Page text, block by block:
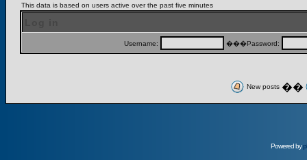
This data is based on users active over the past five minutes
Username: ���Password:
New posts ��
Powered by